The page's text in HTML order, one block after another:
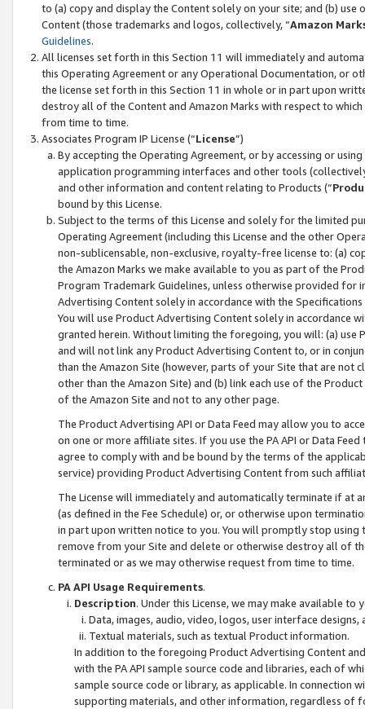
to (a) copy and display the Content solely on your site; and (b)
Content (those trademarks and logos, collectively, “Amazon
Guidelines.
All licenses set forth in this Section 11 will immediately and
this Operating Agreement or any Operational Documentation, or
the license set forth in this Section 11 in whole or in part upon
destroy all of the Content and Amazon Marks with respect to
from time to time.
Associates Program IP License (“License”)
By accepting the Operating Agreement, or by accessing or
application programming interfaces and other tools
and other information and content relating to Products (“
bound by this License.
Subject to the terms of this License and solely for the limited
Operating Agreement (including this License and the other
non-sublicensable, non-exclusive, royalty-free license to: (a)
the Amazon Marks we make available to you as part of the
Program Trademark Guidelines, unless otherwise provided for
Advertising Content solely in accordance with the Specifications
You will use Product Advertising Content solely in accordance
granted herein. Without limiting the foregoing, you will: (a) use
and will not link any Product Advertising Content to, or in
than the Amazon Site (however, parts of your Site that are not
other than the Amazon Site) and (b) link each use of the
of the Amazon Site and not to any other page.
The Product Advertising API or Data Feed may allow you to
on one or more affiliate sites. If you use the PA API or Data
agree to comply with and be bound by the terms of the
service) providing Product Advertising Content from such
The License will immediately and automatically terminate if at
(as defined in the Fee Schedule) or, or otherwise upon
in part upon written notice to you. You will promptly stop using
remove from your Site and delete or otherwise destroy all of
terminated or as we may otherwise request from time to time.
PA API Usage Requirements.
Description. Under this License, we may make available
Data, images, audio, video, logos, user interface designs,
Textual materials, such as textual Product information.
In addition to the foregoing Product Advertising Content
with the PA API sample source code and libraries, each of
sample source code or library, as applicable. In connection
supporting materials, and other information, regardless of